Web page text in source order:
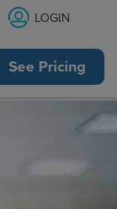
LOGIN
See Pricing